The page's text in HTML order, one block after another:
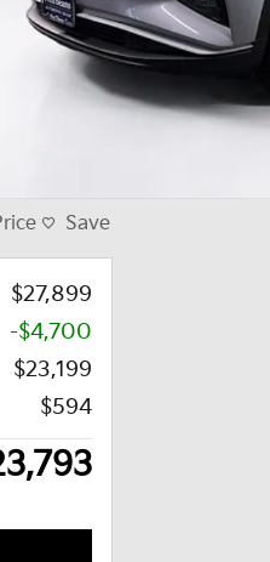
Save
$27,899
-$4,700
$23,199
$594